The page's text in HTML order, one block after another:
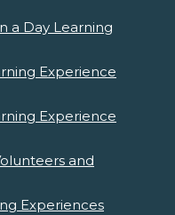
a Day Learning
Experience
Experience
and
Experiences